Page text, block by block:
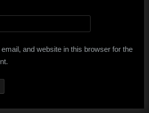
and website in this browser for the